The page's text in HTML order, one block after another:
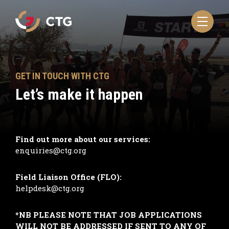
Navigate
to
the
CTG
homepage
GET IN TOUCH WITH CTG
Let’s make it happen
Find out more about our services:
enquiries@ctg.org
Field Liaison Office (FLO):
helpdesk@ctg.org
*NB PLEASE NOTE THAT JOB APPLICATIONS
WILL NOT BE ADDRESSED IF SENT TO ANY OF